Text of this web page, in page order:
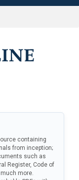
containing
from inception;
such as
Register, Code of
more.